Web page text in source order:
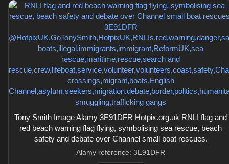
Tony Smith Image Alamy 3E91DFR Hotpix.org.uk RNLI flag and
red beach warning flag flying, symbolising sea rescue, beach
safety and debate over Channel small boat rescues.
Alamy reference: 3E91DFR